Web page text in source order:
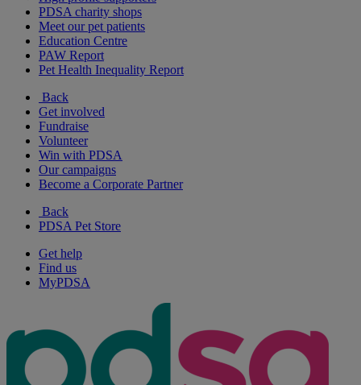
PDSA charity shops
Meet our pet patients
Education Centre
PAW Report
Pet Health Inequality Report
Back
Get involved
Fundraise
Volunteer
Win with PDSA
Our campaigns
Become a Corporate Partner
Back
PDSA Pet Store
Get help
Find us
MyPDSA